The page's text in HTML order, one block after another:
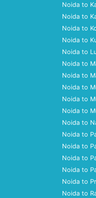
Noida to
Noida to
Noida to
Noida to
Noida to
Noida to
Noida to
Noida to
Noida to
Noida to
Noida to
Noida to
Noida to
Noida to
Noida to
Noida to
Noida to